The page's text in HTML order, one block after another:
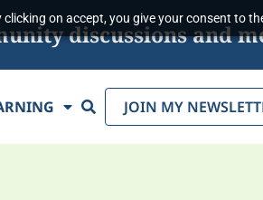
on accept, you give your consent to
discussions and
Search JOIN MY